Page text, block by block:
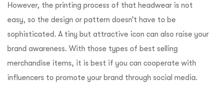
However, the printing process of that headwear is not
easy, so the design or pattern doesn’t have to be
sophisticated. A tiny but attractive icon can also raise your
brand awareness. With those types of best selling
merchandise items, it is best if you can cooperate with
influencers to promote your brand through social media.